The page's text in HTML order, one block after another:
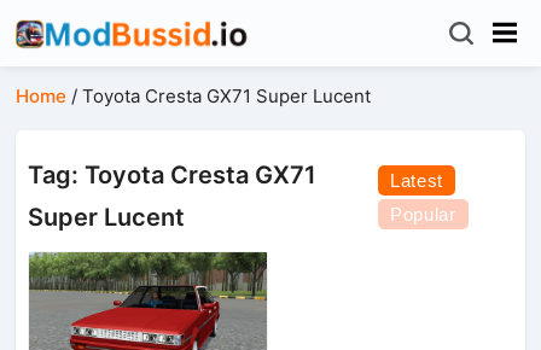
Home /Toyota Cresta GX71 Super Lucent
Tag: Toyota Cresta GX71
Super Lucent
Latest
Popular